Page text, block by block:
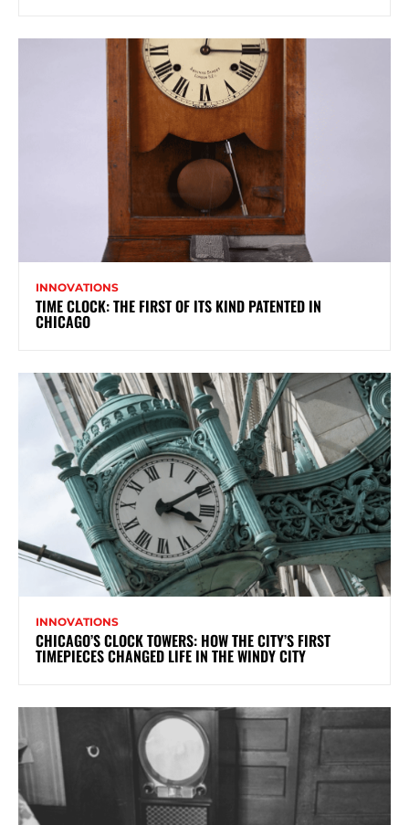
INNOVATIONS
TIME CLOCK: THE FIRST OF ITS KIND PATENTED IN
CHICAGO
INNOVATIONS
CHICAGO’S CLOCK TOWERS: HOW THE CITY’S FIRST
TIMEPIECES CHANGED LIFE IN THE WINDY CITY